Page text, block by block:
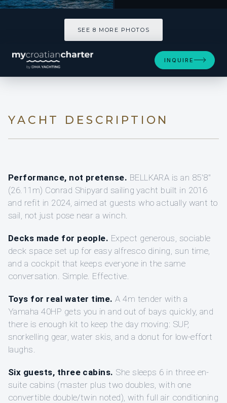
SEE 8 MORE PHOTOS
INQUIRE
YACHT DESCRIPTION
Performance, not pretense. BELLKARA is an 85'8"
(26.11m) Conrad Shipyard sailing yacht built in 2016
and refit in 2024, aimed at guests who actually want to
sail, not just pose near a winch.
Decks made for people. Expect generous, sociable
deck space set up for easy alfresco dining, sun time,
and a cockpit that keeps everyone in the same
conversation. Simple. Effective.
Toys for real water time. A 4m tender with a
Yamaha 40HP gets you in and out of bays quickly, and
there is enough kit to keep the day moving: SUP,
snorkelling gear, water skis, and a donut for low-effort
laughs.
Six guests, three cabins. She sleeps 6 in three en-
suite cabins (master plus two doubles, with one
convertible double/twin noted), with full air conditioning